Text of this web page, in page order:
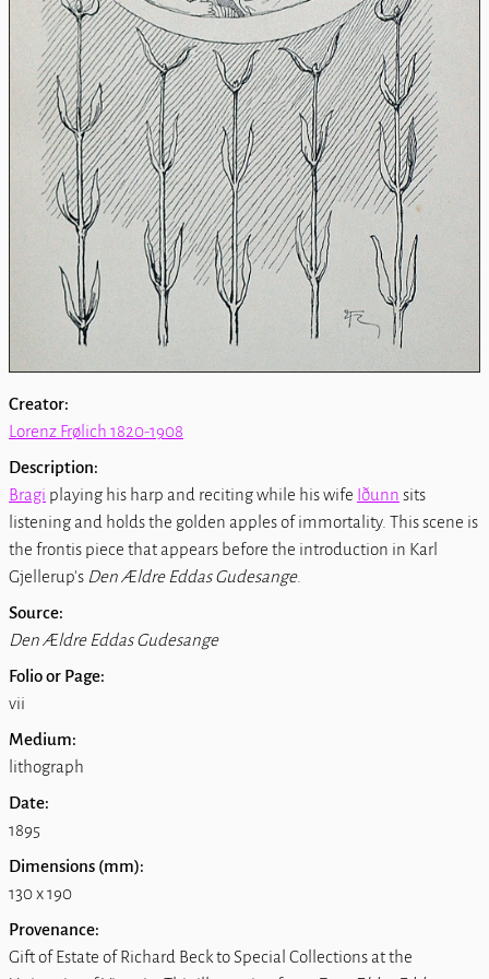
Creator:
Lorenz Frølich 1820-1908
Description:
Bragi playing his harp and reciting while his wife Iðunn sits
listening and holds the golden apples of immortality. This scene is
the frontis piece that appears before the introduction in Karl
Gjellerup's Den Ældre Eddas Gudesange.
Source:
Den Ældre Eddas Gudesange
Folio or Page:
vii
Medium:
lithograph
Date:
1895
Dimensions (mm):
130 x 190
Provenance:
Gift of Estate of Richard Beck to Special Collections at the